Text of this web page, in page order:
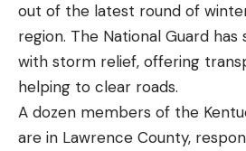
out of the latest round of
region. The National Guard
with storm relief, offering
helping to clear roads.
A dozen members of the
are in Lawrence County,